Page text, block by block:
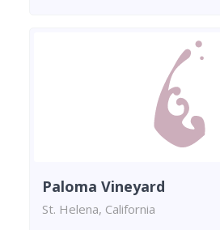
Paloma Vineyard
St. Helena, California